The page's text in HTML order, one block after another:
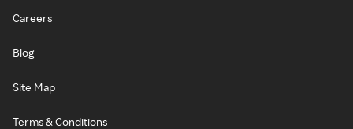
Careers
Blog
Site Map
Terms & Conditions